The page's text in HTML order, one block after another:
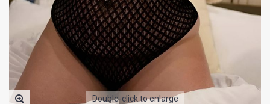
Double-click to enlarge